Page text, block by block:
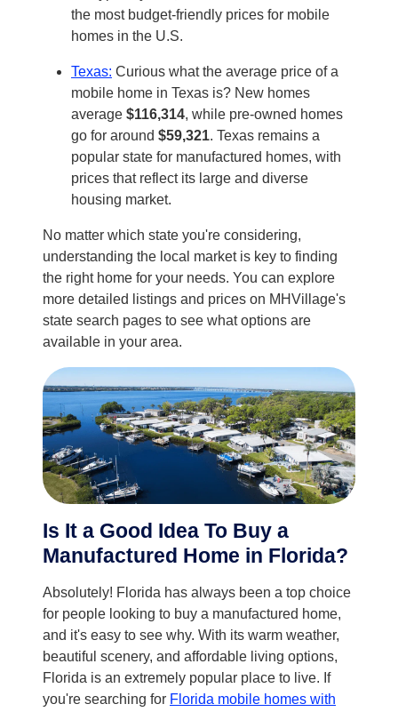
the most budget-friendly prices for mobile
homes in the U.S.
Texas: Curious what the average price of a
mobile home in Texas is? New homes
average $116,314, while pre-owned homes
go for around $59,321. Texas remains a
popular state for manufactured homes, with
prices that reflect its large and diverse
housing market.
No matter which state you're considering,
understanding the local market is key to finding
the right home for your needs. You can explore
more detailed listings and prices on MHVillage's
state search pages to see what options are
available in your area.
Is It a Good Idea To Buy a
Manufactured Home in Florida?
Absolutely! Florida has always been a top choice
for people looking to buy a manufactured home,
and it's easy to see why. With its warm weather,
beautiful scenery, and affordable living options,
Florida is an extremely popular place to live. If
you're searching for Florida mobile homes with